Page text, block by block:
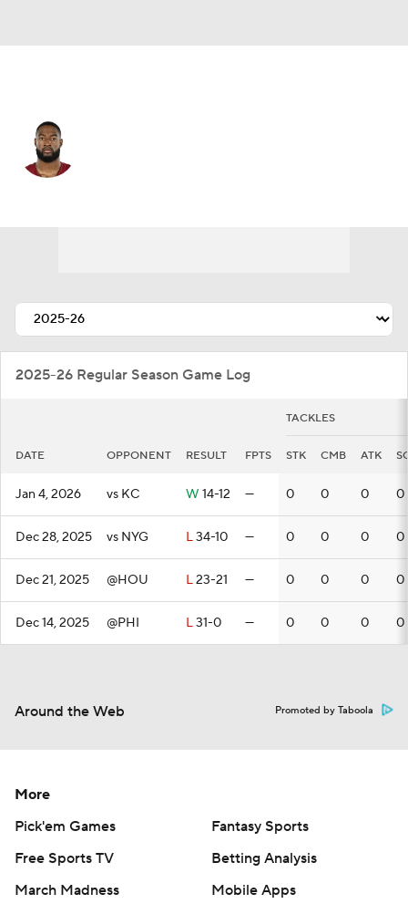
2025-26 Regular Season Game Log
TACKLES
DATE OPPONENT RESULT FPTS STK CMB ATK
Jan 4, 2026 vs KC W 14-12 — 0 0 0 0
Dec 28, 2025 vs NYG L34-10 — 0 0 0 0
Dec 21, 2025 @HOU L23-21 — 0 0 0 0
Dec 14, 2025 @PHI L31-0 — 0 0 0 0
Around the Web Promoted by Taboola
More
Pick'em Games
Fantasy Sports
Free Sports TV
Betting Analysis
March Madness
Mobile Apps